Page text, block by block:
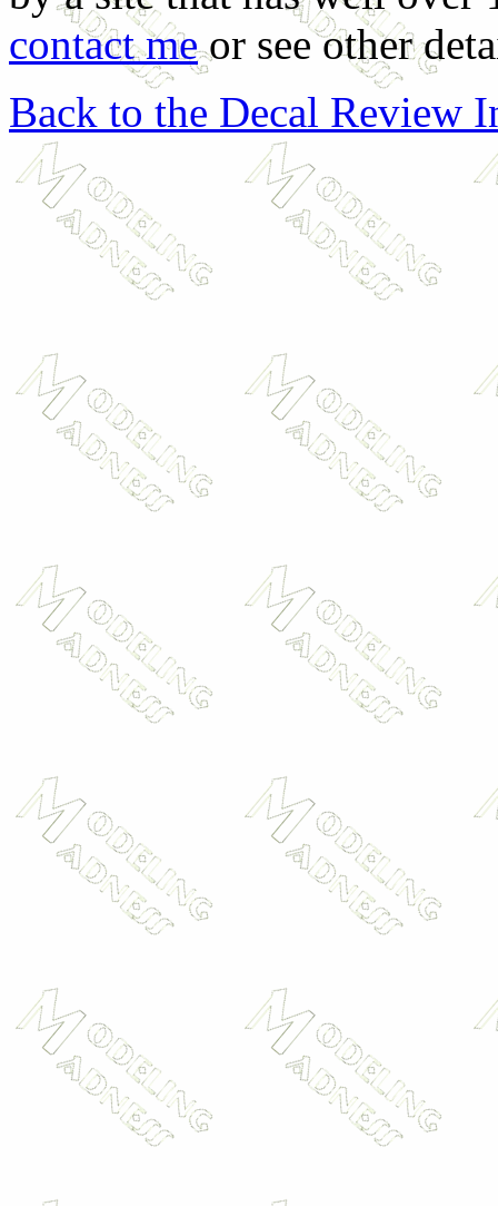
contact meor see other
Back to the Decal Review